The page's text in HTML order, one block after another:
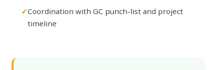
Coordination with GC punch-list and project
timeline